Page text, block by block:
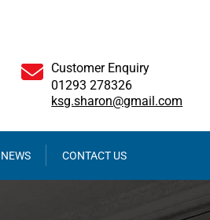
Customer Enquiry
01293 278326
ksg.sharon@gmail.com
NEWS CONTACT US